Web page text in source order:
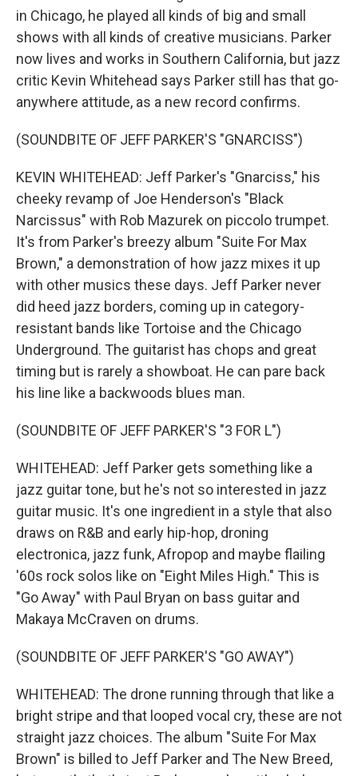
in Chicago, he played all kinds of big and small
shows with all kinds of creative musicians. Parker
now lives and works in Southern California, but jazz
critic Kevin Whitehead says Parker still has that go-
anywhere attitude, as a new record confirms.
(SOUNDBITE OF JEFF PARKER'S "GNARCISS")
KEVIN WHITEHEAD: Jeff Parker's "Gnarciss," his
cheeky revamp of Joe Henderson's "Black
Narcissus" with Rob Mazurek on piccolo trumpet.
It's from Parker's breezy album "Suite For Max
Brown," a demonstration of how jazz mixes it up
with other musics these days. Jeff Parker never
did heed jazz borders, coming up in category-
resistant bands like Tortoise and the Chicago
Underground. The guitarist has chops and great
timing but is rarely a showboat. He can pare back
his line like a backwoods blues man.
(SOUNDBITE OF JEFF PARKER'S "3 FOR L")
WHITEHEAD: Jeff Parker gets something like a
jazz guitar tone, but he's not so interested in jazz
guitar music. It's one ingredient in a style that also
draws on R&B and early hip-hop, droning
electronica, jazz funk, Afropop and maybe flailing
'60s rock solos like on "Eight Miles High." This is
"Go Away" with Paul Bryan on bass guitar and
Makaya McCraven on drums.
(SOUNDBITE OF JEFF PARKER'S "GO AWAY")
WHITEHEAD: The drone running through that like a
bright stripe and that looped vocal cry, these are not
straight jazz choices. The album "Suite For Max
Brown" is billed to Jeff Parker and The New Breed,